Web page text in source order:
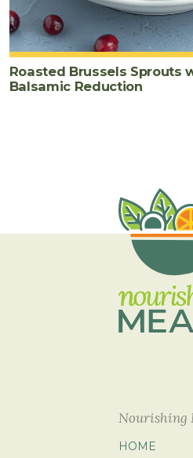
Roasted Brussels Sprouts
Balsamic Reduction
Nourishing
HOME